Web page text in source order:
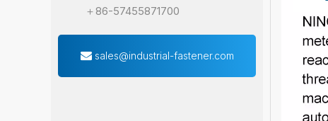
＋86-57455871700
sales@industrial-fastener.com